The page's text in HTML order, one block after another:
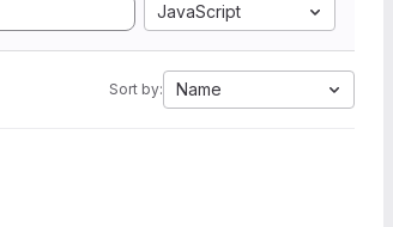
JavaScript
Sort by: Name